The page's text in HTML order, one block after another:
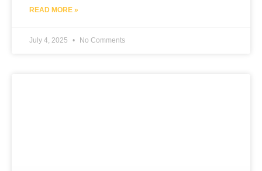
READ MORE »
July 4, 2025 No Comments